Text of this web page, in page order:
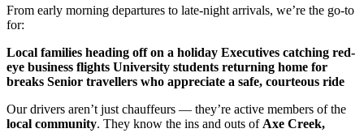
From early morning departures to late-night arrivals, we’re the go-to
for:
Local families heading off on a holiday Executives catching red-
eye business flights University students returning home for
breaks Senior travellers who appreciate a safe, courteous ride
Our drivers aren’t just chauffeurs — they’re active members of the
local community. They know the ins and outs of Axe Creek,